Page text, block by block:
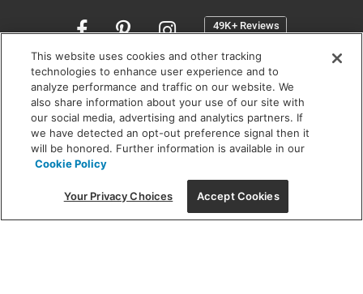
Opens
a
new
window
SHOWROOM HOURS:
MON - FRI: 9 am - 5:30 pm
SAT: 10 am - 5 pm | SUN: Closed
(312) 944-1000
215 W. Chicago Avenue, Chicago, IL 60654
This website uses cookies and other tracking
technologies to enhance user experience and to
analyze performance and traffic on our website. We
also share information about your use of our site with
our social media, advertising and analytics partners. If
we have detected an opt-out preference signal then it
will be honored. Further information is available in our
Cookie Policy
Your Privacy Choices Accept Cookies